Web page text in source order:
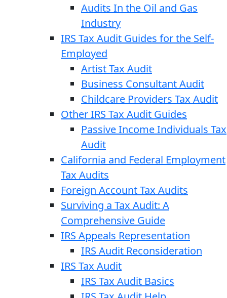
Audits In the Oil and Gas
Industry
IRS Tax Audit Guides for the Self-
Employed
Artist Tax Audit
Business Consultant Audit
Childcare Providers Tax Audit
Other IRS Tax Audit Guides
Passive Income Individuals Tax
Audit
California and Federal Employment
Tax Audits
Foreign Account Tax Audits
Surviving a Tax Audit: A
Comprehensive Guide
IRS Appeals Representation
IRS Audit Reconsideration
IRS Tax Audit
IRS Tax Audit Basics